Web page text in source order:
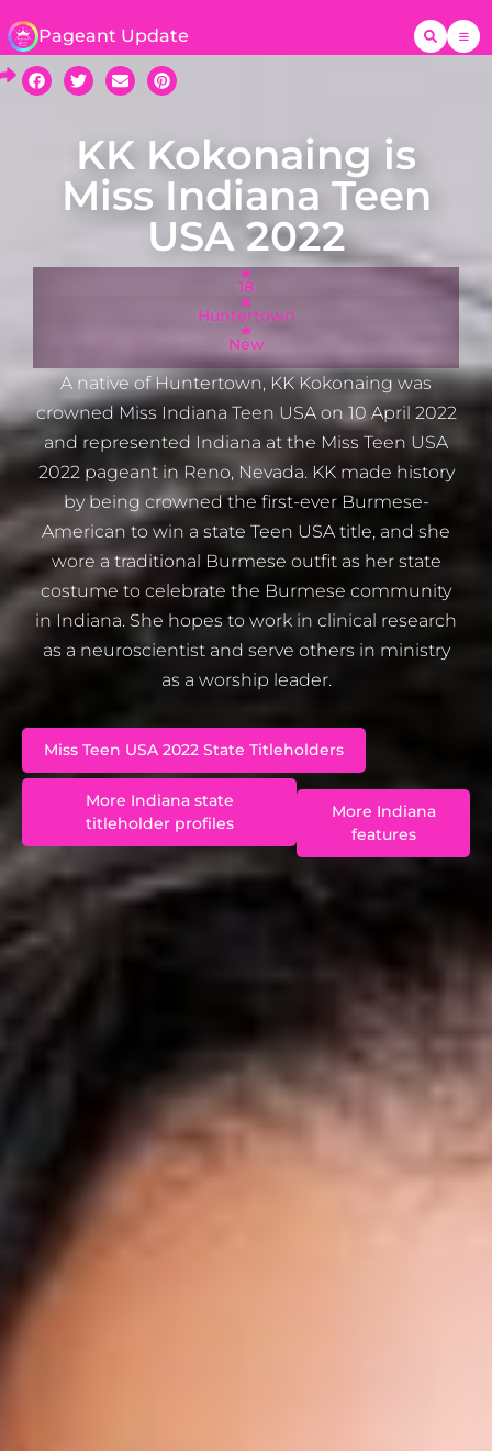
Pageant Update
KK Kokonaing is
Miss Indiana Teen
USA 2022
18
Huntertown
New
A native of Huntertown, KK Kokonaing was
crowned Miss Indiana Teen USA on 10 April 2022
and represented Indiana at the Miss Teen USA
2022 pageant in Reno, Nevada. KK made history
by being crowned the first-ever Burmese-
American to win a state Teen USA title, and she
wore a traditional Burmese outfit as her state
costume to celebrate the Burmese community
in Indiana. She hopes to work in clinical research
as a neuroscientist and serve others in ministry
as a worship leader.
Miss Teen USA 2022 State Titleholders
More Indiana state
titleholder profiles
More Indiana
features